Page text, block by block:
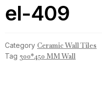
el-409
Category Ceramic Wall Tiles
Tag 300*450 MM Wall